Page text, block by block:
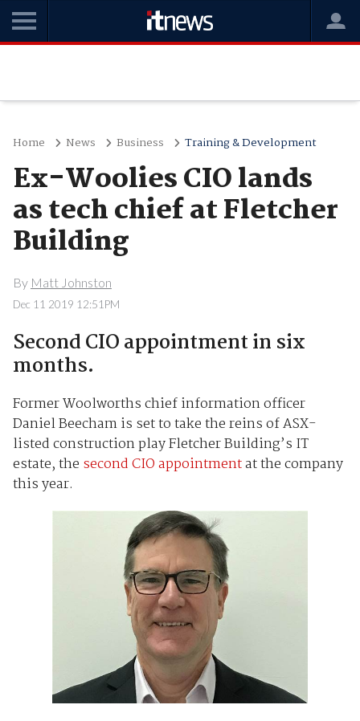
Home News Business Training & Development
Ex-Woolies CIO lands
as tech chief at Fletcher
Building
By Matt Johnston
Dec 11 2019 12:51PM
Second CIO appointment in six
months.
Former Woolworths chief information officer
Daniel Beecham is set to take the reins of ASX-
listed construction play Fletcher Building’s IT
estate, the second CIO appointmentat the company
this year.